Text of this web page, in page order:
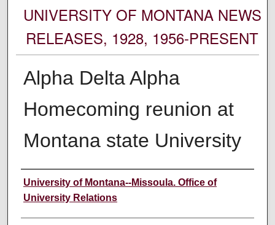
UNIVERSITY OF MONTANA NEWS
RELEASES, 1928, 1956-PRESENT
Alpha Delta Alpha
Homecoming reunion at
Montana state University
Author
University of Montana--Missoula. Office of
University Relations